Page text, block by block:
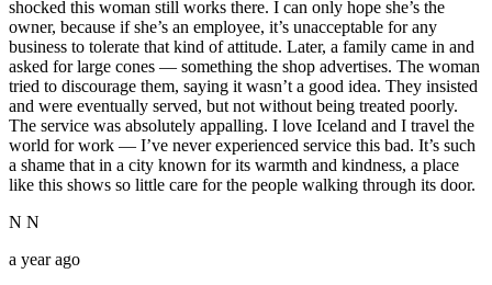
shocked this woman still works there. I can only hope she’s the
owner, because if she’s an employee, it’s unacceptable for any
business to tolerate that kind of attitude. Later, a family came in and
asked for large cones — something the shop advertises. The woman
tried to discourage them, saying it wasn’t a good idea. They insisted
and were eventually served, but not without being treated poorly.
The service was absolutely appalling. I love Iceland and I travel the
world for work — I’ve never experienced service this bad. It’s such
a shame that in a city known for its warmth and kindness, a place
like this shows so little care for the people walking through its door.
N N
a year ago